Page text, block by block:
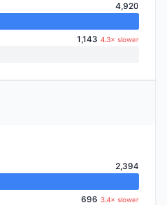
4,920
1,143 4.3× slower
2,394
696 3.4× slower